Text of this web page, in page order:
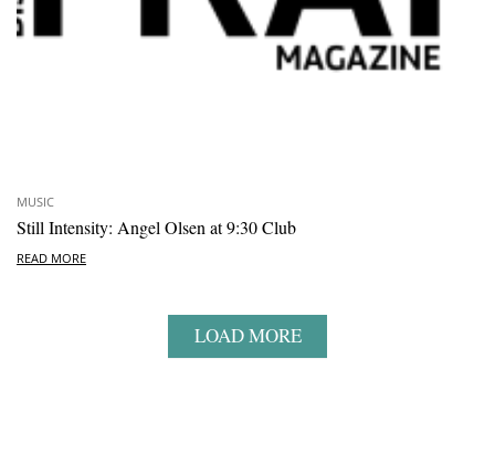
MUSIC
Still Intensity: Angel Olsen at 9:30 Club
READ MORE
LOAD MORE